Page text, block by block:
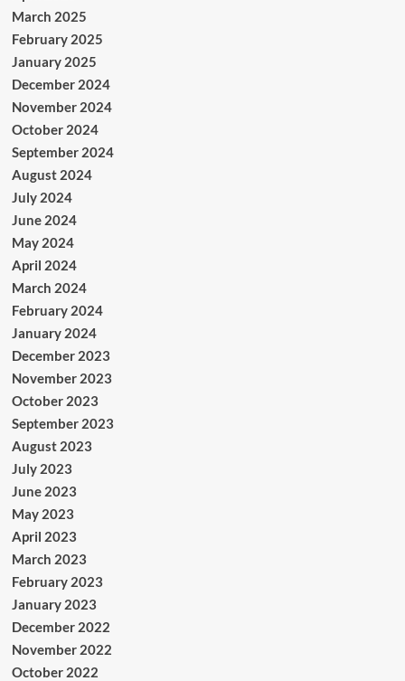
March 2025
February 2025
January 2025
December 2024
November 2024
October 2024
September 2024
August 2024
July 2024
June 2024
May 2024
April 2024
March 2024
February 2024
January 2024
December 2023
November 2023
October 2023
September 2023
August 2023
July 2023
June 2023
May 2023
April 2023
March 2023
February 2023
January 2023
December 2022
November 2022
October 2022